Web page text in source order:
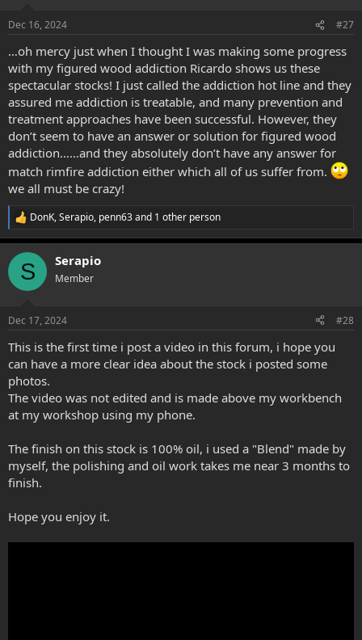
s
Dec 16, 2024 #27
…oh mercy just when I thought I was making some progress
with my figured wood addiction Ricardo shows us these
spectacular stocks! I just called the addiction hot line and they
assured me addiction is treatable, and many prevention and
treatment approaches have been successful. However, they
don’t seem to have an answer or solution for figured wood
addiction……and they absolutely don’t have any answer for
match rimfire addiction either which all of us suffer from.
we all must be crazy!
R
e
c
i
s
DonK,Serapio, penn63and 1 other person
S Serapio
Member
Dec 17, 2024 #28
This is the first time i post a video in this forum, i hope you
can have a more clear idea about the stock i posted some
photos.
The video was not edited and is made above my workbench
at my workshop using my phone.
The finish on this stock is 100% oil, i used a "Blend" made by
myself, the polishing and oil work takes me near 3 months to
finish.
Hope you enjoy it.